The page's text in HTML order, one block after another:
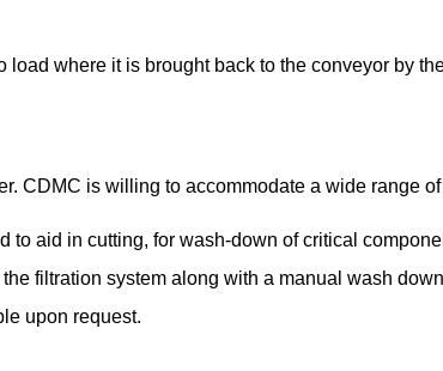
where it is brought back to the conveyor by
CDMC is willing to accommodate a wide range
aid in cutting, for wash-down of critical
filtration system along with a manual wash
upon request.